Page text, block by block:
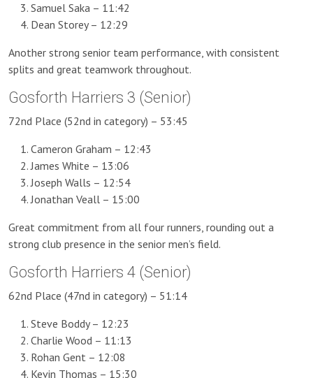
Samuel Saka – 11:42
Dean Storey – 12:29
Another strong senior team performance, with consistent
splits and great teamwork throughout.
Gosforth Harriers 3 (Senior)
72nd Place (52nd in category) – 53:45
Cameron Graham – 12:43
James White – 13:06
Joseph Walls – 12:54
Jonathan Veall – 15:00
Great commitment from all four runners, rounding out a
strong club presence in the senior men’s field.
Gosforth Harriers 4 (Senior)
62nd Place (47nd in category) – 51:14
Steve Boddy – 12:23
Charlie Wood – 11:13
Rohan Gent – 12:08
Kevin Thomas – 15:30